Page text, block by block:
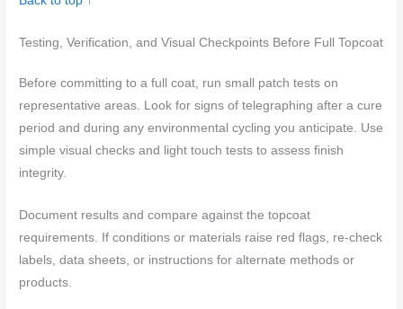
Testing, Verification, and Visual Checkpoints Before Full Topcoat
Before committing to a full coat, run small patch tests on
representative areas. Look for signs of telegraphing after a cure
period and during any environmental cycling you anticipate. Use
simple visual checks and light touch tests to assess finish
integrity.
Document results and compare against the topcoat
requirements. If conditions or materials raise red flags, re-check
labels, data sheets, or instructions for alternate methods or
products.